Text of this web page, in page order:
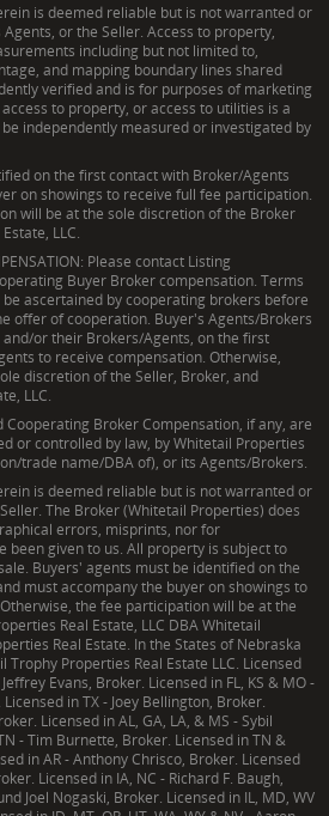
is deemed reliable but is not warranted or
or the Seller. Access to property,
including but not limited to,
and mapping boundary lines shared
verified and is for purposes of marketing
to property, or access to utilities is a
independently measured or investigated by
on the first contact with Broker/Agents
on showings to receive full fee participation.
will be at the sole discretion of the Broker
LLC.
Please contact Listing
Buyer Broker compensation. Terms
ascertained by cooperating brokers before
offer of cooperation. Buyer's Agents/Brokers
or their Brokers/Agents, on the first
to receive compensation. Otherwise,
discretion of the Seller, Broker, and
LLC.
Cooperating Broker Compensation, if any, are
or controlled by law, by Whitetail Properties
trade name/DBA of), or its Agents/Brokers.
is deemed reliable but is not warranted or
The Broker (Whitetail Properties) does
errors, misprints, nor for
been given to us. All property is subject to
Buyers' agents must be identified on the
must accompany the buyer on showings to
the fee participation will be at the
Real Estate, LLC DBA Whitetail
Real Estate. In the States of Nebraska
Properties Real Estate LLC. Licensed
Evans, Broker. Licensed in FL, KS & MO -
in TX - Joey Bellington, Broker.
Licensed in AL, GA, LA, & MS - Sybil
- Tim Burnette, Broker. Licensed in TN &
in AR - Anthony Chrisco, Broker. Licensed
Licensed in IA, NC - Richard F. Baugh,
Joel Nogaski, Broker. Licensed in IL, MD, WV